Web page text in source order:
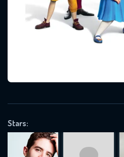
Stars:
SUBJECT IS REQUIRED
REQUIRED MINIMUM 5 SYMBOLS